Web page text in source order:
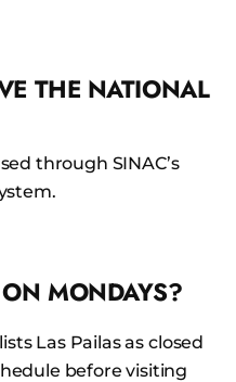
THE NATIONAL
through SINAC’s
MONDAYS?
Las Pailas as closed
before visiting